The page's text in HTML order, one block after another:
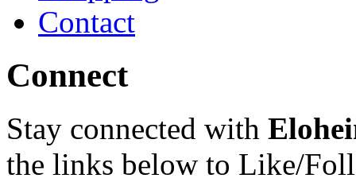
Contact
Connect
Stay connected with
the links below to Like/